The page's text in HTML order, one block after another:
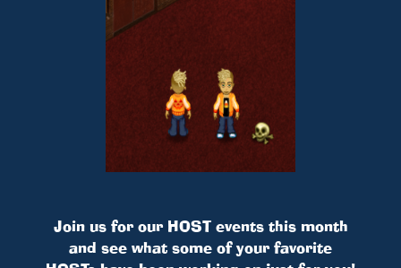
Join us for our HOST events this month
and see what some of your favorite